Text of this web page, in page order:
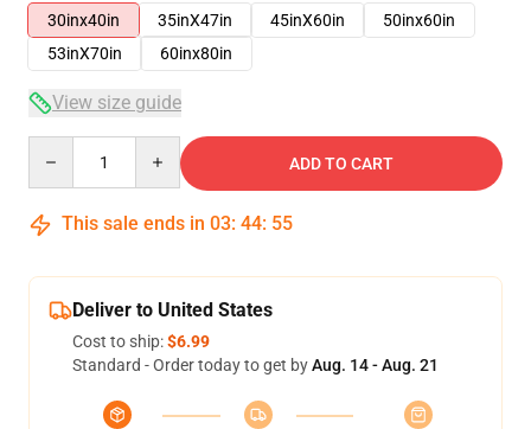
30inx40in
35inX47in 45inX60in
50inx60in
53inX70in
60inx80in
View size guide
ADD TO CART
This sale ends in 03: 44: 54
Deliver to United States
Cost to ship:$6.99
Standard - Order today to get byAug. 14 - Aug. 21